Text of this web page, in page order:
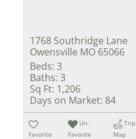
1768 Southridge Lane
Owensville MO 65066
Beds: 3
Baths: 3
Sq Ft: 1,206
Days on Market: 84
Favorite
Un-
Favorite
Trip
Map